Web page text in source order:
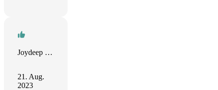
Joydeep Sengupta
21. Aug.
2023